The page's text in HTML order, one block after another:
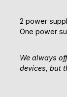
2 power
One power
We always
devices, but